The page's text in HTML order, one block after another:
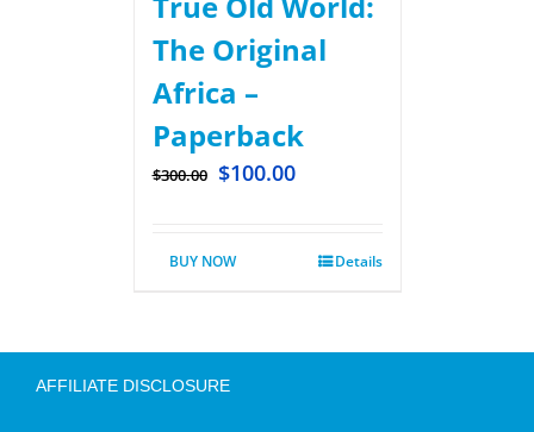
The Original
Africa –
Paperback
$300.00 $100.00
BUY NOW Details
AFFILIATE DISCLOSURE